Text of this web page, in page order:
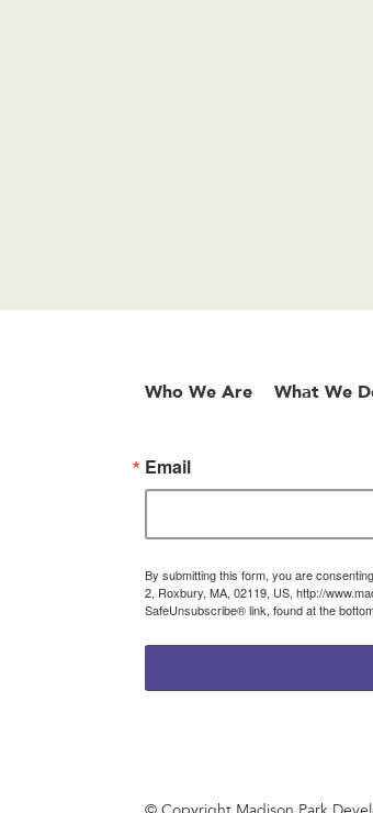
Who We Are What We
Email
By submitting this form, you are
2, Roxbury, MA, 02119, US, http://
SafeUnsubscribe® link, found at the